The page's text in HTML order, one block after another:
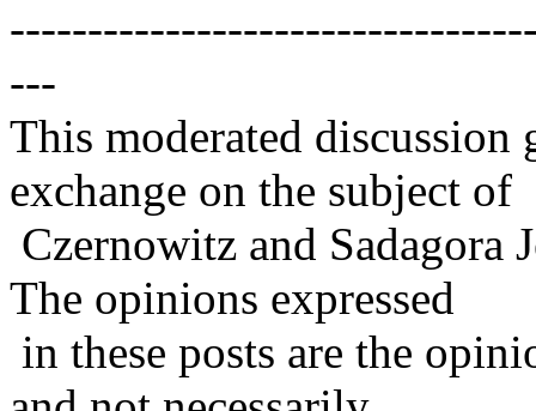
---
This moderated
exchange on the subject of
Czernowitz and Sadagora
The opinions expressed
in these posts are the